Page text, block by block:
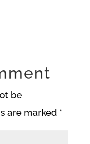
be
are marked *